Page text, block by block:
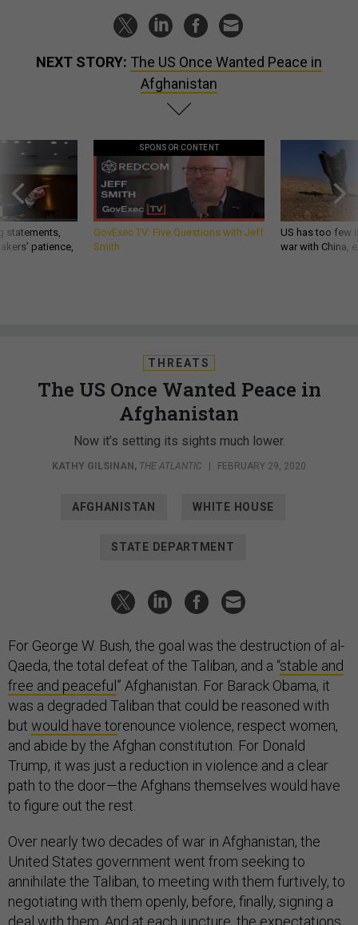
NEXT STORY: The US Once Wanted Peace in
Afghanistan
statements,
patience,
SPONSOR CONTENT
GovExec TV: Five Questions with Jeff
Smith
US has too few
war with China,
THREATS
The US Once Wanted Peace in
Afghanistan
Now it’s setting its sights much lower.
KATHY GILSINAN, THE ATLANTIC | FEBRUARY 29, 2020
AFGHANISTAN WHITE HOUSE
STATE DEPARTMENT
For George W. Bush, the goal was the destruction of al-
Qaeda, the total defeat of the Taliban, and a “stable and
free and peaceful” Afghanistan. For Barack Obama, it
was a degraded Taliban that could be reasoned with
but would have torenounce violence, respect women,
and abide by the Afghan constitution. For Donald
Trump, it was just a reduction in violence and a clear
path to the door—the Afghans themselves would have
to figure out the rest.
Over nearly two decades of war in Afghanistan, the
United States government went from seeking to
annihilate the Taliban, to meeting with them furtively, to
negotiating with them openly, before, finally, signing a
deal with them. And at each juncture, the expectations